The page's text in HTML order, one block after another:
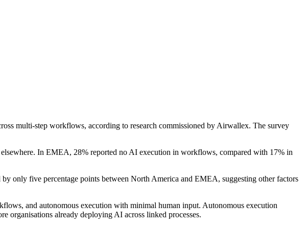
multi-step workflows, according to research commissioned by Airwallex. The survey
In EMEA, 28% reported no AI execution in workflows, compared with 17% in
only five percentage points between North America and EMEA, suggesting other factors
and autonomous execution with minimal human input. Autonomous execution
organisations already deploying AI across linked processes.